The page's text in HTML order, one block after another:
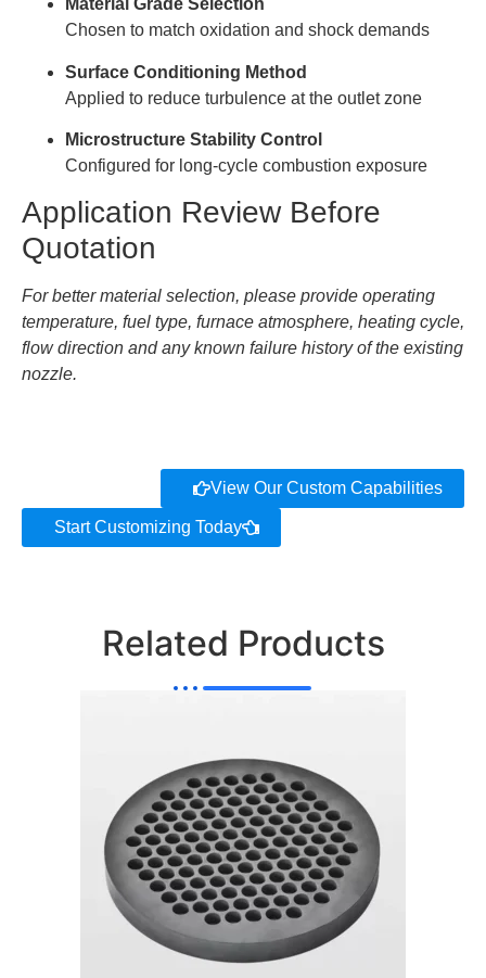
Material Grade Selection
Chosen to match oxidation and shock demands
Surface Conditioning Method
Applied to reduce turbulence at the outlet zone
Microstructure Stability Control
Configured for long-cycle combustion exposure
Application Review Before
Quotation
For better material selection, please provide operating
temperature, fuel type, furnace atmosphere, heating cycle,
flow direction and any known failure history of the existing
nozzle.
View Our Custom Capabilities
Start Customizing Today
Related Products